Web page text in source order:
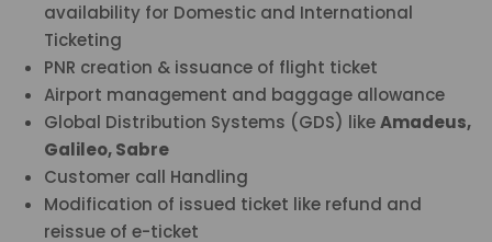
availability for Domestic and International
Ticketing
PNR creation & issuance of flight ticket
Airport management and baggage allowance
Global Distribution Systems (GDS) likeAmadeus,
Galileo, Sabre
Customer call Handling
Modification of issued ticket like refund and
reissue of e-ticket